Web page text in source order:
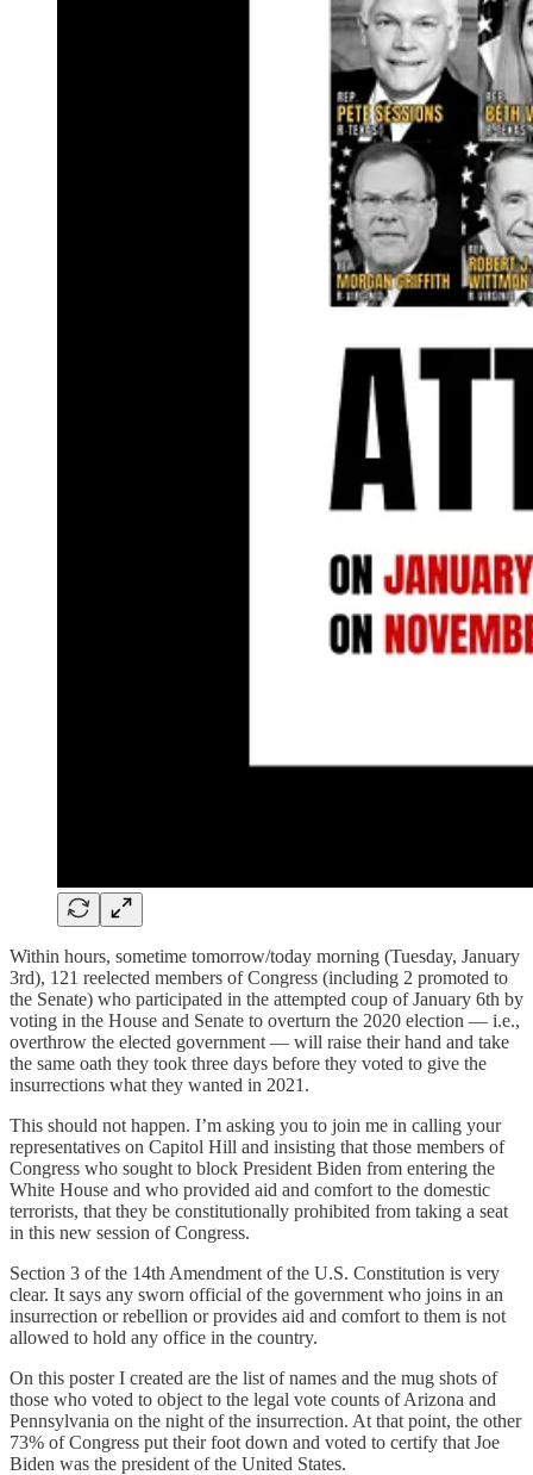
Within hours, sometime tomorrow/today morning (Tuesday, January
3rd), 121 reelected members of Congress (including 2 promoted to
the Senate) who participated in the attempted coup of January 6th by
voting in the House and Senate to overturn the 2020 election — i.e.,
overthrow the elected government — will raise their hand and take
the same oath they took three days before they voted to give the
insurrections what they wanted in 2021.
This should not happen. I’m asking you to join me in calling your
representatives on Capitol Hill and insisting that those members of
Congress who sought to block President Biden from entering the
White House and who provided aid and comfort to the domestic
terrorists, that they be constitutionally prohibited from taking a seat
in this new session of Congress.
Section 3 of the 14th Amendment of the U.S. Constitution is very
clear. It says any sworn official of the government who joins in an
insurrection or rebellion or provides aid and comfort to them is not
allowed to hold any office in the country.
On this poster I created are the list of names and the mug shots of
those who voted to object to the legal vote counts of Arizona and
Pennsylvania on the night of the insurrection. At that point, the other
73% of Congress put their foot down and voted to certify that Joe
Biden was the president of the United States.